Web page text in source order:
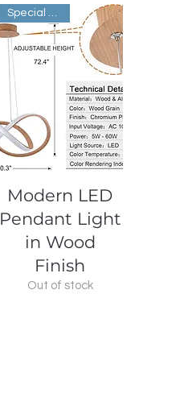
Quick View
Modern LED
Pendant Light
in Wood
Finish
Out of stock